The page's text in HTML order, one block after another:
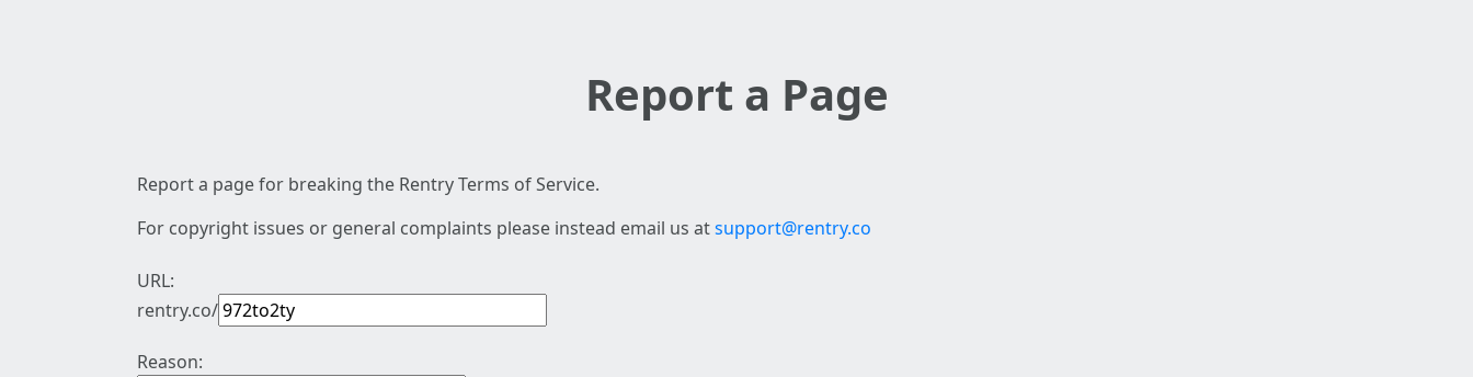
Report a Page
Report a page for breaking the Rentry Terms of Service.
For copyright issues or general complaints please instead email us atsupport@rentry.co
URL:
rentry.co/
Reason: